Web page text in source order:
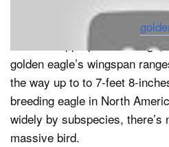
For those unfamiliar with
facts are appropriate. A huge,
golden eagle’s wingspan
the way up to to 7-feet 8-
breeding eagle in North
widely by subspecies, there’s
massive bird.